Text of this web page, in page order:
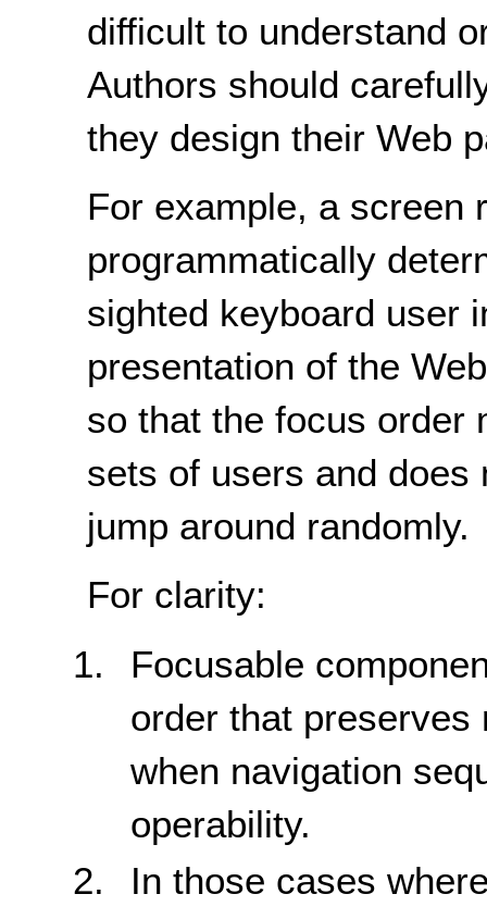
difficult to understand
Authors should
they design their Web
For example, a screen
programmatically
sighted keyboard user
presentation of the
so that the focus order
sets of users and does
jump around randomly.
For clarity:
Focusable
order that preserves
when navigation
operability.
In those cases